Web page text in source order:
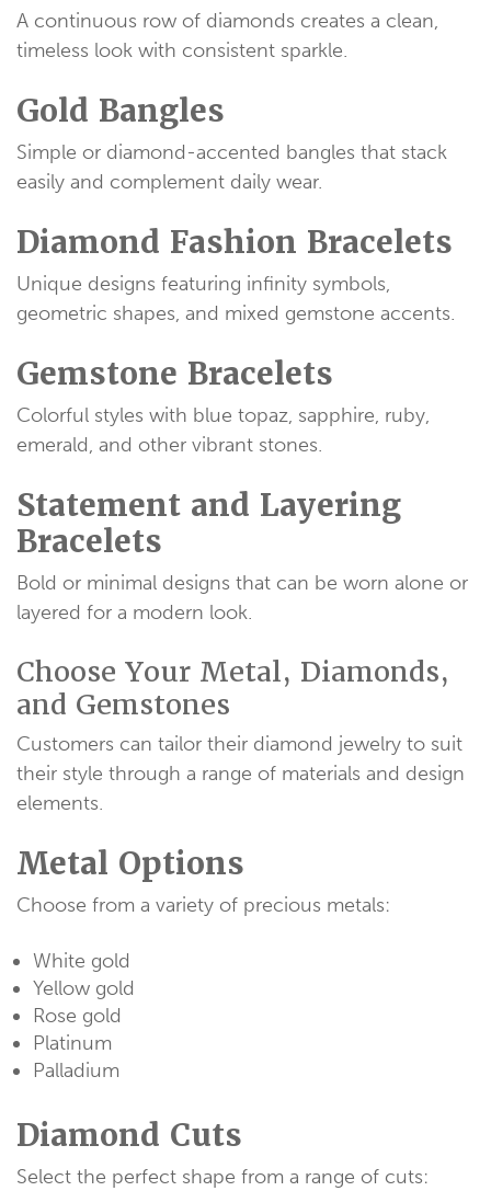
A continuous row of diamonds creates a clean,
timeless look with consistent sparkle.
Gold Bangles
Simple or diamond-accented bangles that stack
easily and complement daily wear.
Diamond Fashion Bracelets
Unique designs featuring infinity symbols,
geometric shapes, and mixed gemstone accents.
Gemstone Bracelets
Colorful styles with blue topaz, sapphire, ruby,
emerald, and other vibrant stones.
Statement and Layering
Bracelets
Bold or minimal designs that can be worn alone or
layered for a modern look.
Choose Your Metal, Diamonds,
and Gemstones
Customers can tailor their diamond jewelry to suit
their style through a range of materials and design
elements.
Metal Options
Choose from a variety of precious metals:
White gold
Yellow gold
Rose gold
Platinum
Palladium
Diamond Cuts
Select the perfect shape from a range of cuts: